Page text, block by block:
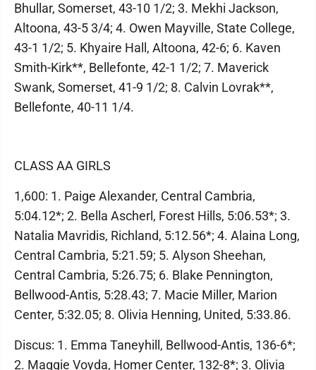
Bhullar, Somerset, 43-10 1/2; 3. Mekhi Jackson,
Altoona, 43-5 3/4; 4. Owen Mayville, State College,
43-1 1/2; 5. Khyaire Hall, Altoona, 42-6; 6. Kaven
Smith-Kirk**, Bellefonte, 42-1 1/2; 7. Maverick
Swank, Somerset, 41-9 1/2; 8. Calvin Lovrak**,
Bellefonte, 40-11 1/4.
CLASS AA GIRLS
1,600: 1. Paige Alexander, Central Cambria,
5:04.12*; 2. Bella Ascherl, Forest Hills, 5:06.53*; 3.
Natalia Mavridis, Richland, 5:12.56*; 4. Alaina Long,
Central Cambria, 5:21.59; 5. Alyson Sheehan,
Central Cambria, 5:26.75; 6. Blake Pennington,
Bellwood-Antis, 5:28.43; 7. Macie Miller, Marion
Center, 5:32.05; 8. Olivia Henning, United, 5:33.86.
Discus: 1. Emma Taneyhill, Bellwood-Antis, 136-6*;
2. Maggie Voyda, Homer Center, 132-8*; 3. Olivia